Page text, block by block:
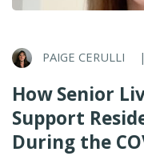
PAIGE CERULLI |
How Senior
Support
During the